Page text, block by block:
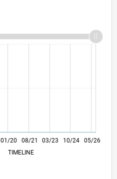
L
01/20 08/21 03/23 10/24
05/26
TIMELINE